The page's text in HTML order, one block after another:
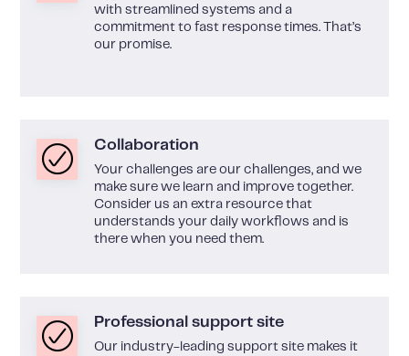
with streamlined systems and a
commitment to fast response times. That’s
our promise.
Collaboration
Your challenges are our challenges, and we
make sure we learn and improve together.
Consider us an extra resource that
understands your daily workflows and is
there when you need them.
Professional support site
Our industry-leading support site makes it